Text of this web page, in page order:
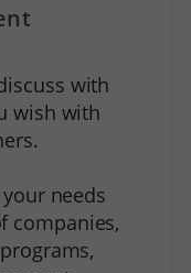
with
wish with
needs
companies,